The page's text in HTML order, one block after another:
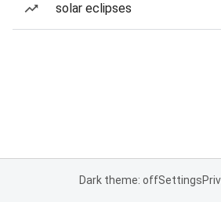
solar eclipses
Dark theme: offSettings